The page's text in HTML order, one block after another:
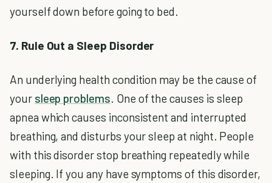
yourself down before going to bed.
7. Rule Out a Sleep Disorder
An underlying health condition may be the cause of
your sleep problems. One of the causes is sleep
apnea which causes inconsistent and interrupted
breathing, and disturbs your sleep at night. People
with this disorder stop breathing repeatedly while
sleeping. If you any have symptoms of this disorder,